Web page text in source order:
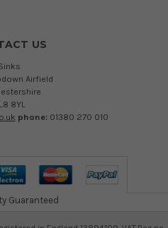
US
Airfield
8YL
phone: 01380 270 010
Guaranteed